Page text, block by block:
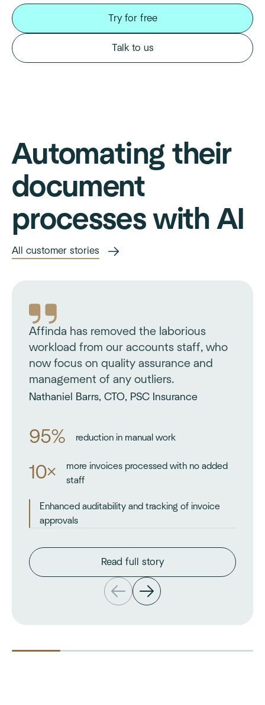
Try for free
Talk to us
Automating their
document
processes with AI
All customer stories
Affinda has removed the laborious
workload from our accounts staff, who
now focus on quality assurance and
management of any outliers.
Nathaniel Barrs, CTO, PSC Insurance
95% reduction in manual work
10×
more invoices processed with no added
staff
Enhanced auditability and tracking of invoice
approvals
Read full story